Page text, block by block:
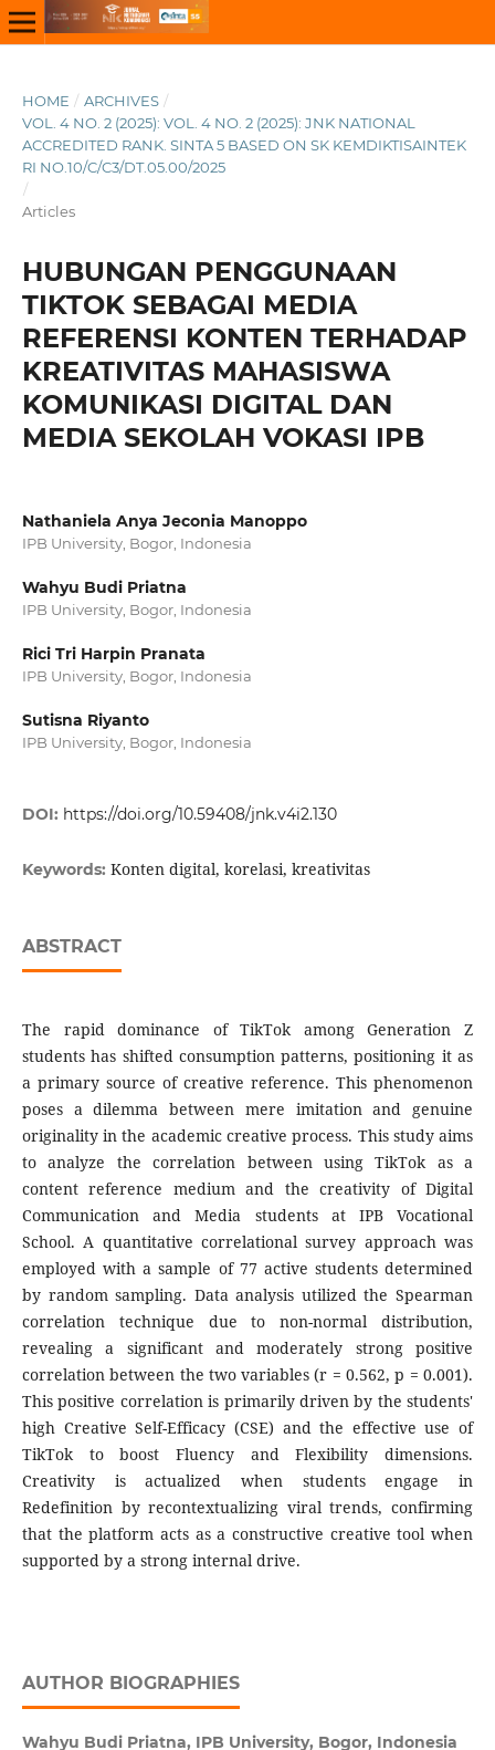
HOME / ARCHIVES /
VOL. 4 NO. 2 (2025): VOL. 4 NO. 2 (2025): JNK NATIONAL
ACCREDITED RANK. SINTA 5 BASED ON SK KEMDIKTISAINTEK
RI NO.10/C/C3/DT.05.00/2025
/
Articles
HUBUNGAN PENGGUNAAN
TIKTOK SEBAGAI MEDIA
REFERENSI KONTEN TERHADAP
KREATIVITAS MAHASISWA
KOMUNIKASI DIGITAL DAN
MEDIA SEKOLAH VOKASI IPB
Nathaniela Anya Jeconia Manoppo
IPB University, Bogor, Indonesia
Wahyu Budi Priatna
IPB University, Bogor, Indonesia
Rici Tri Harpin Pranata
IPB University, Bogor, Indonesia
Sutisna Riyanto
IPB University, Bogor, Indonesia
DOI: https://doi.org/10.59408/jnk.v4i2.130
Keywords: Konten digital, korelasi, kreativitas
ABSTRACT
The rapid dominance of TikTok among Generation Z
students has shifted consumption patterns, positioning it as
a primary source of creative reference. This phenomenon
poses a dilemma between mere imitation and genuine
originality in the academic creative process. This study aims
to analyze the correlation between using TikTok as a
content reference medium and the creativity of Digital
Communication and Media students at IPB Vocational
School. A quantitative correlational survey approach was
employed with a sample of 77 active students determined
by random sampling. Data analysis utilized the Spearman
correlation technique due to non-normal distribution,
revealing a significant and moderately strong positive
correlation between the two variables (r = 0.562, p = 0.001).
This positive correlation is primarily driven by the students'
high Creative Self-Efficacy (CSE) and the effective use of
TikTok to boost Fluency and Flexibility dimensions.
Creativity is actualized when students engage in
Redefinition by recontextualizing viral trends, confirming
that the platform acts as a constructive creative tool when
supported by a strong internal drive.
AUTHOR BIOGRAPHIES
Wahyu Budi Priatna, IPB University, Bogor, Indonesia